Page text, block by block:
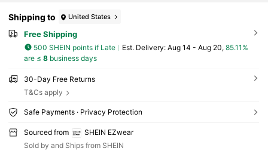
Shipping to United States
Free Shipping
500 SHEIN points if Late ​Est. Delivery: Aug 14 - Aug 20, 85.11%
are ≤ 8business days
30-Day Free Returns
T&Cs apply
Safe Payments · Privacy Protection
Sourced from
SHEIN EZwear
Sold by and Ships from SHEIN